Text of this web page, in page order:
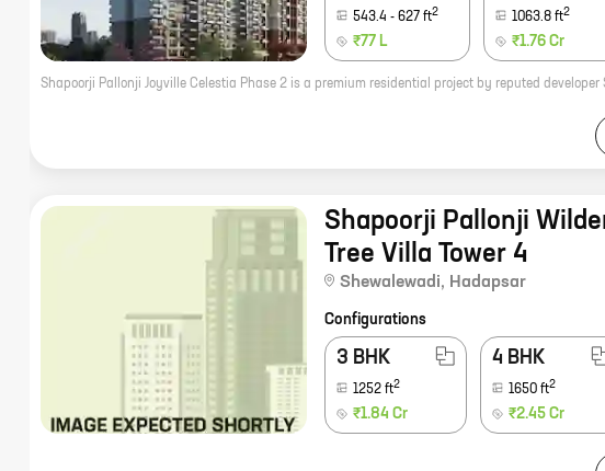
543.4 - 627 ft2
₹77 L
1063.8 ft2
₹1.76 Cr
Shapoorji Pallonji
Tree Villa Tower 4
Shewalewadi, Hadapsar
Configurations
3 BHK
1252 ft2
₹1.84 Cr
4 BHK
1650 ft2
₹2.45 Cr